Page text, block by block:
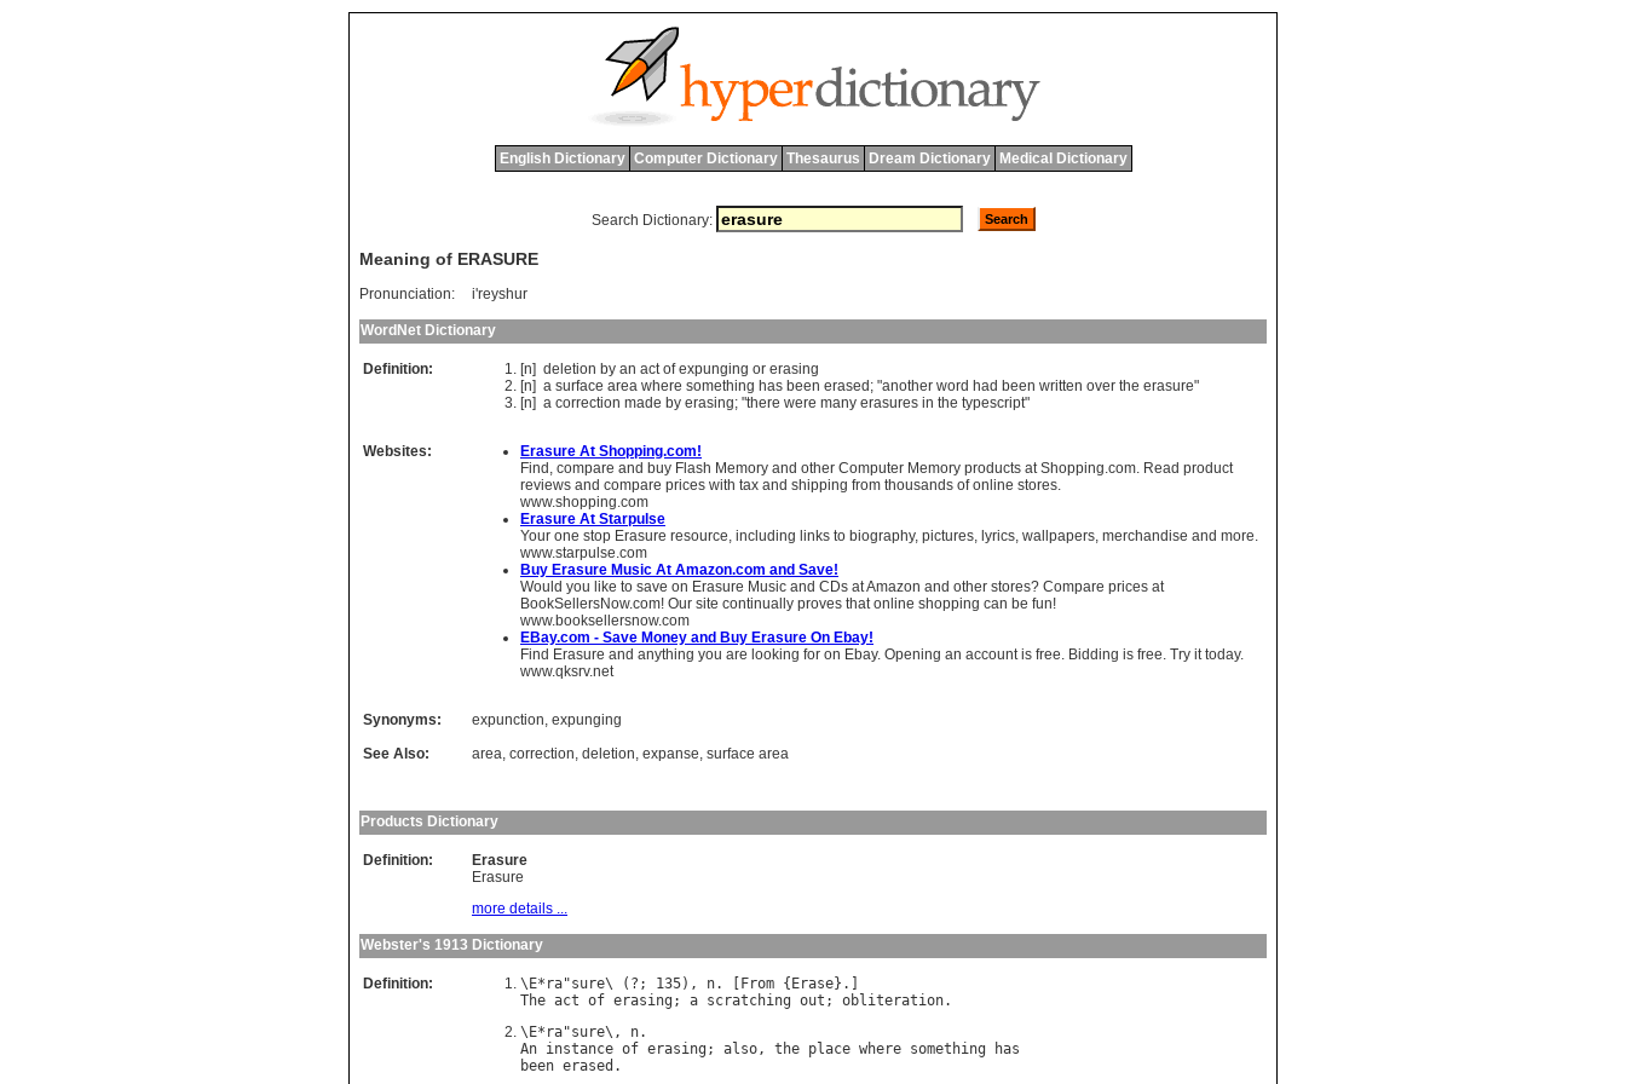
English Dictionary Computer Dictionary Thesaurus Dream Dictionary Medical Dictionary
Search Dictionary:
Meaning of ERASURE
Pronunciation: i'reyshur
WordNet Dictionary
Definition: [n] deletion by an act of expunging or erasing
[n] a surface area where something has been erased ; "another word had been written over the erasure"
[n] a correction made by erasing; "there were many erasures in the typescript"
Websites:
Erasure At Shopping.com!
Find, compare and buy Flash Memory and other Computer Memory products at Shopping.com. Read product
reviews and compare prices with tax and shipping from thousands of online stores.
www.shopping.com
Erasure At Starpulse
Your one stop Erasure resource, including links to biography, pictures, lyrics, wallpapers, merchandise and more.
www.starpulse.com
Buy Erasure Music At Amazon.com and Save!
Would you like to save on Erasure Music and CDs at Amazon and other stores? Compare prices at
BookSellersNow.com! Our site continually proves that online shopping can be fun!
www.booksellersnow.com
EBay.com - Save Money and Buy Erasure On Ebay!
Find Erasure and anything you are looking for on Ebay. Opening an account is free. Bidding is free. Try it today.
www.qksrv.net
Synonyms: expunction, expunging
See Also:
area, correction, deletion, expanse, surface area
Products Dictionary
Definition:
Erasure
Erasure
more details ...
Webster's 1913 Dictionary
Definition: \ E* ra"sure\ (?; 135), n. [ From { Erase
The act of erasing ; a scratching out ; obliteration
\ E* ra"sure\, n
An instance of erasing ; also, the place where something
has
been erased